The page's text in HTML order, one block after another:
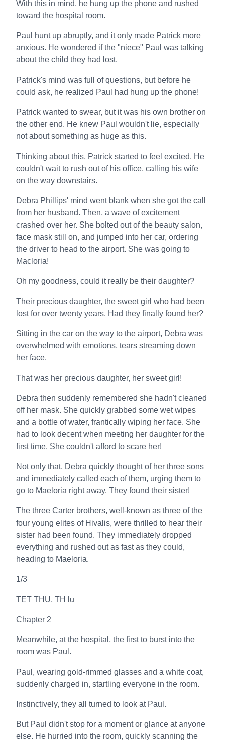
With this in mind, he hung up the phone and rushed
toward the hospital room.
Paul hunt up abruptly, and it only made Patrick more
anxious. He wondered if the "niece" Paul was talking
about the child they had lost.
Patrick's mind was full of questions, but before he
could ask, he realized Paul had hung up the phone!
Patrick wanted to swear, but it was his own brother on
the other end. He knew Paul wouldn't lie, especially
not about something as huge as this.
Thinking about this, Patrick started to feel excited. He
couldn't wait to rush out of his office, calling his wife
on the way downstairs.
Debra Phillips' mind went blank when she got the call
from her husband. Then, a wave of excitement
crashed over her. She bolted out of the beauty salon,
face mask still on, and jumped into her car, ordering
the driver to head to the airport. She was going to
Macloria!
Oh my goodness, could it really be their daughter?
Their precious daughter, the sweet girl who had been
lost for over twenty years. Had they finally found her?
Sitting in the car on the way to the airport, Debra was
overwhelmed with emotions, tears streaming down
her face.
That was her precious daughter, her sweet girl!
Debra then suddenly remembered she hadn't cleaned
off her mask. She quickly grabbed some wet wipes
and a bottle of water, frantically wiping her face. She
had to look decent when meeting her daughter for the
first time. She couldn't afford to scare her!
Not only that, Debra quickly thought of her three sons
and immediately called each of them, urging them to
go to Maeloria right away. They found their sister!
The three Carter brothers, well-known as three of the
four young elites of Hivalis, were thrilled to hear their
sister had been found. They immediately dropped
everything and rushed out as fast as they could,
heading to Maeloria.
1/3
TET THU, TH lu
Chapter 2
Meanwhile, at the hospital, the first to burst into the
room was Paul.
Paul, wearing gold-rimmed glasses and a white coat,
suddenly charged in, startling everyone in the room.
Instinctively, they all turned to look at Paul.
But Paul didn't stop for a moment or glance at anyone
else. He hurried into the room, quickly scanning the